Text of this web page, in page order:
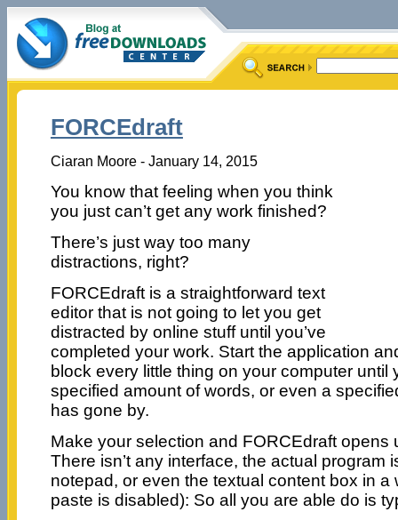
FORCEdraft
Ciaran Moore - January 14, 2015
You know that feeling when you think
you just can’t get any work finished?
There’s just way too many
distractions, right?
FORCEdraft is a straightforward text
editor that is not going to let you get
distracted by online stuff until you’ve
completed your work. Start the application
block every little thing on your computer until
specified amount of words, or even a
has gone by.
Make your selection and FORCEdraft opens
There isn’t any interface, the actual program
notepad, or even the textual content box in a
paste is disabled): So all you are able do is